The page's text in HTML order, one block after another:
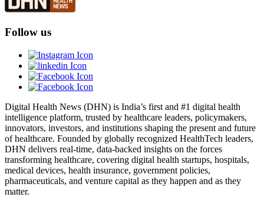
Follow us
Digital Health News (DHN) is India’s first and #1 digital health
intelligence platform, trusted by healthcare leaders, policymakers,
innovators, investors, and institutions shaping the present and future
of healthcare. Founded by globally recognized HealthTech leaders,
DHN delivers real-time, data-backed insights on the forces
transforming healthcare, covering digital health startups, hospitals,
medical devices, health insurance, government policies,
pharmaceuticals, and venture capital as they happen and as they
matter.